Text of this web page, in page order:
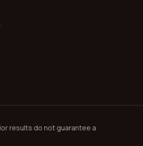
results do not guarantee a